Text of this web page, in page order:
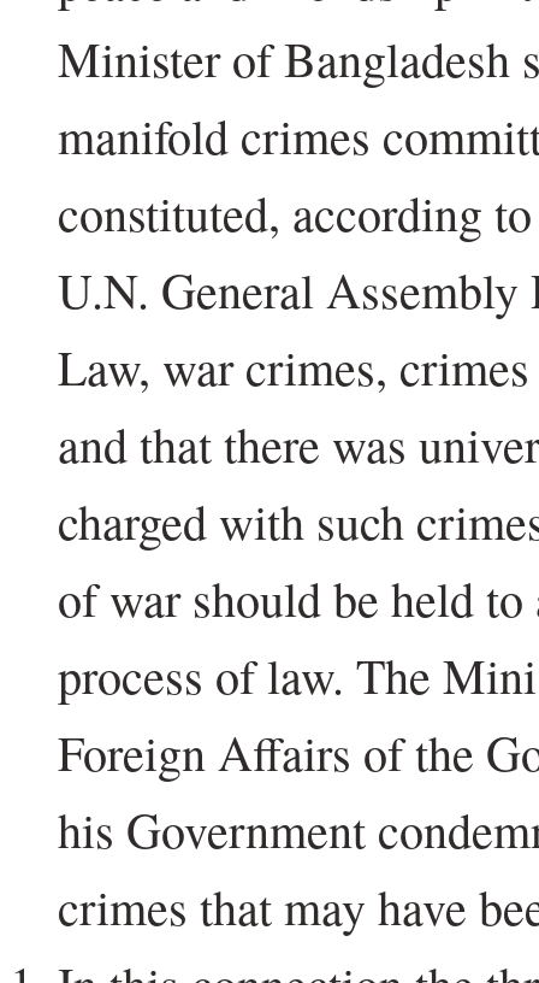
Minister of Bangladesh
manifold crimes
constituted, according
U.N. General
Law, war crimes,
and that there was
charged with such
of war should be held
process of law. The
Foreign Affairs of the
his Government
crimes that may have